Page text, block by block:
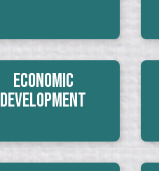
Economic
Development